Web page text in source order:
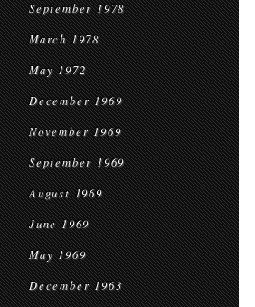
September 1978
March 1978
May 1972
December 1969
November 1969
September 1969
August 1969
June 1969
May 1969
December 1963